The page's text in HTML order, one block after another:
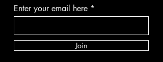
Enter your email here
Join